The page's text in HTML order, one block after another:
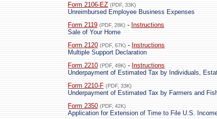
Form 2106-EZ (PDF, 33K)
Unreimbursed Employee Business Expenses
Form 2119 (PDF, 28K) - Instructions
Sale of Your Home
Form 2120 (PDF, 67K) - Instructions
Multiple Support Declaration
Form 2210 (PDF, 49K) - Instructions
Underpayment of Estimated Tax by Individuals,
Form 2210-F (PDF, 33K)
Underpayment of Estimated Tax by Farmers and
Form 2350 (PDF, 42K)
Application for Extension of Time to File U.S.